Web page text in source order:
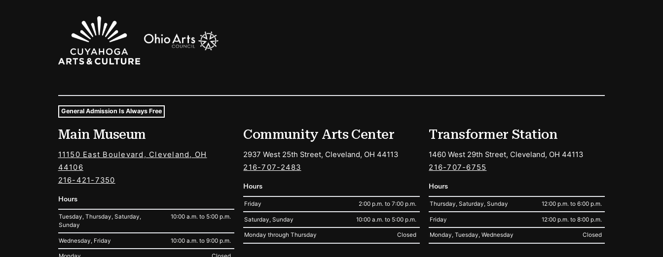
Sponsors Logos
Museum Hours and Locations
Tags For: Hours and Locations
General Admission Is Always Free
Main Museum
11150 East Boulevard, Cleveland, OH
44106
216-421-7350
Hours
Tuesday, Thursday, Saturday,
Sunday
10:00 a.m. to 5:00 p.m.
Wednesday, Friday 10:00 a.m. to 9:00 p.m.
Community Arts Center
2937 West 25th Street, Cleveland, OH 44113
216-707-2483
Hours
Friday 2:00 p.m. to 7:00 p.m.
Saturday, Sunday 10:00 a.m. to 5:00 p.m.
Monday through Thursday Closed
Transformer Station
1460 West 29th Street, Cleveland, OH 44113
216-707-6755
Hours
Thursday, Saturday, Sunday 12:00 p.m. to 6:00 p.m.
Friday 12:00 p.m. to 8:00 p.m.
Monday, Tuesday, Wednesday Closed